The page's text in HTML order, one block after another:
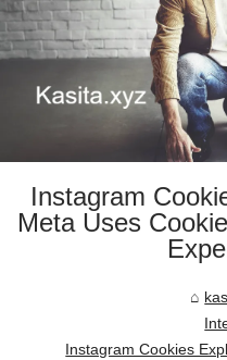
Instagram
Meta Uses
Instagram Cookies